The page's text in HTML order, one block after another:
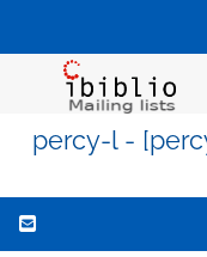
percy-l -